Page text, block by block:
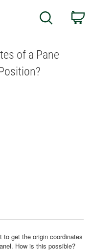
Search
of a Pane
get the origin coordinates
How is this possible?